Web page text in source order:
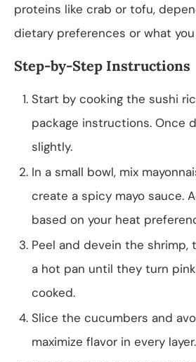
proteins like crab or tofu,
dietary preferences or what
Step-by-Step Instructions
Start by cooking the sushi
package instructions. Once
slightly.
In a small bowl, mix
create a spicy mayo sauce.
based on your heat
Peel and devein the shrimp,
a hot pan until they turn
cooked.
Slice the cucumbers and
maximize flavor in every layer.